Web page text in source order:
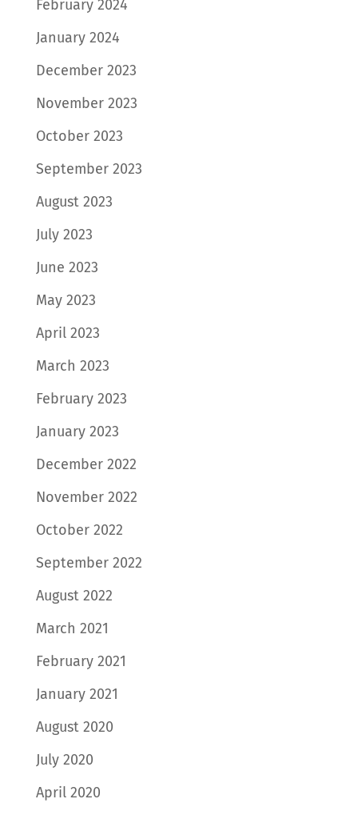
February 2024
January 2024
December 2023
November 2023
October 2023
September 2023
August 2023
July 2023
June 2023
May 2023
April 2023
March 2023
February 2023
January 2023
December 2022
November 2022
October 2022
September 2022
August 2022
March 2021
February 2021
January 2021
August 2020
July 2020
April 2020